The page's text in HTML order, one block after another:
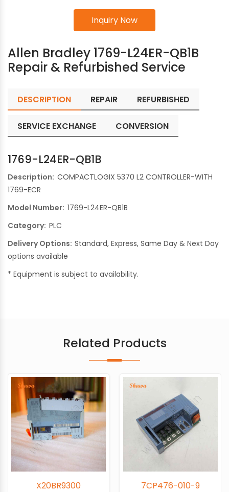
Inquiry Now
Allen Bradley 1769-L24ER-QB1B
Repair & Refurbished Service
DESCRIPTION REPAIR REFURBISHED
SERVICE EXCHANGE CONVERSION
1769-L24ER-QB1B
Description: COMPACTLOGIX 5370 L2 CONTROLLER-WITH
1769-ECR
Model Number: 1769-L24ER-QB1B
Category: PLC
Delivery Options: Standard, Express, Same Day & Next Day
options available
* Equipment is subject to availability.
Related Products
7CP476-010-9